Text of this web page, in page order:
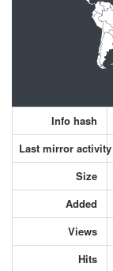
Info hash
Last mirror activity
Size
Added
Views
Hits